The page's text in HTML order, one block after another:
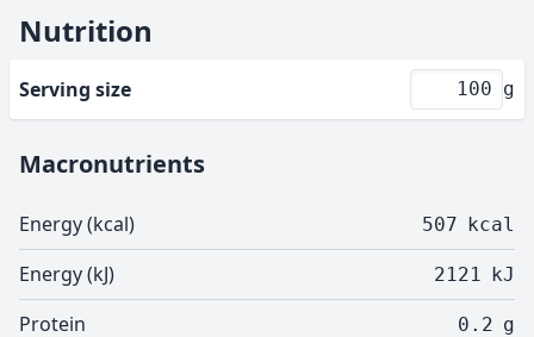
Nutrition
Serving size g
Macronutrients
Energy (kcal) 507 kcal
Energy (kJ) 2121 kJ
Protein 0.2 g